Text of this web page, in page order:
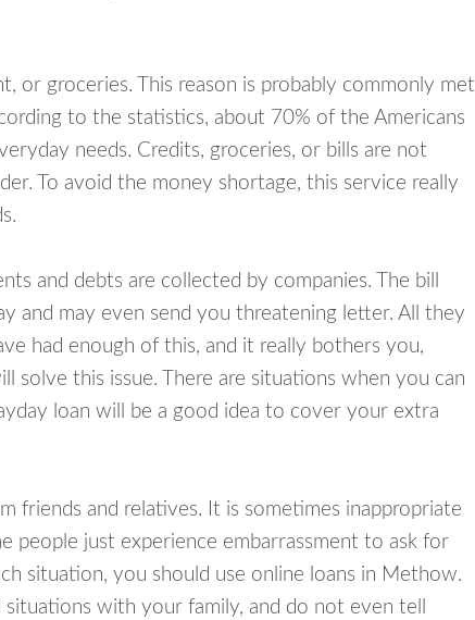
or groceries. This reason is probably commonly met
to the statistics, about 70% of the Americans
needs. Credits, groceries, or bills are not
To avoid the money shortage, this service really
and debts are collected by companies. The bill
and may even send you threatening letter. All they
had enough of this, and it really bothers you,
solve this issue. There are situations when you can
loan will be a good idea to cover your extra
and relatives. It is sometimes inappropriate
people just experience embarrassment to ask for
situation, you should use online loans in Methow.
with your family, and do not even tell